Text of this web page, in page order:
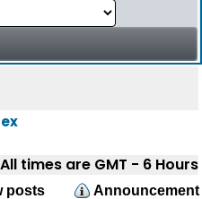
All times are GMT - 6 Hours
posts
Announcement